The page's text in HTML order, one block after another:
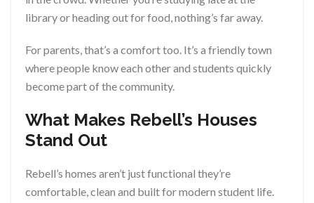
library or heading out for food, nothing’s far away.
For parents, that’s a comfort too. It’s a friendly town
where people know each other and students quickly
become part of the community.
What Makes Rebell’s Houses
Stand Out
Rebell’s homes aren’t just functional they’re
comfortable, clean and built for modern student life.